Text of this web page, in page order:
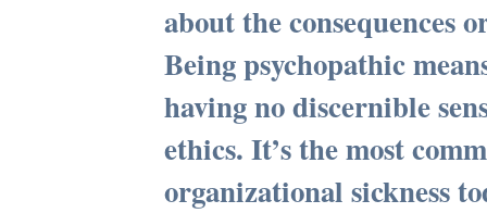
about the consequences
Being psychopathic
having no discernible
ethics. It’s the most
organizational sickness